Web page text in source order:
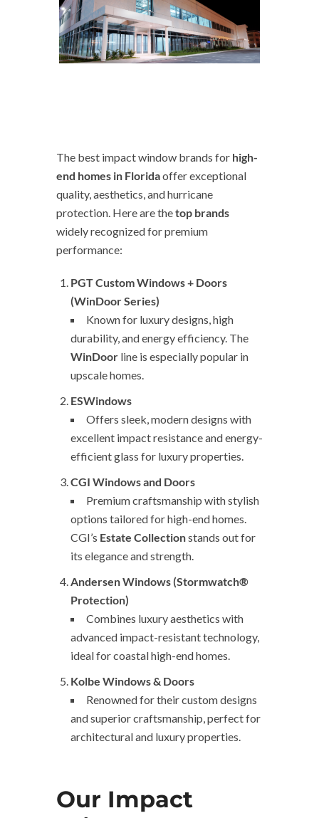
The best impact window brands for high-
end homes in Floridaoffer exceptional
quality, aesthetics, and hurricane
protection. Here are thetop brands
widely recognized for premium
performance:
PGT Custom Windows + Doors
(WinDoor Series)
Known for luxury designs, high
durability, and energy efficiency. The
WinDoor line is especially popular in
upscale homes.
ESWindows
Offers sleek, modern designs with
excellent impact resistance and energy-
efficient glass for luxury properties.
CGI Windows and Doors
Premium craftsmanship with stylish
options tailored for high-end homes.
CGI’s Estate Collectionstands out for
its elegance and strength.
Andersen Windows (Stormwatch®
Protection)
Combines luxury aesthetics with
advanced impact-resistant technology,
ideal for coastal high-end homes.
Kolbe Windows & Doors
Renowned for their custom designs
and superior craftsmanship, perfect for
architectural and luxury properties.
Our Impact